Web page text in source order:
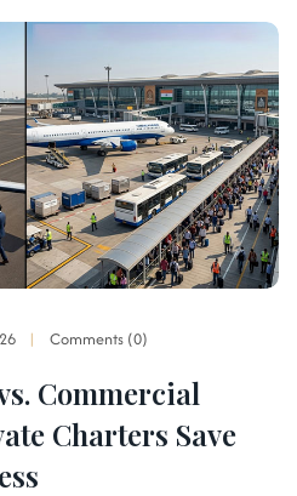
Comments (0)
Commercial
Charters Save